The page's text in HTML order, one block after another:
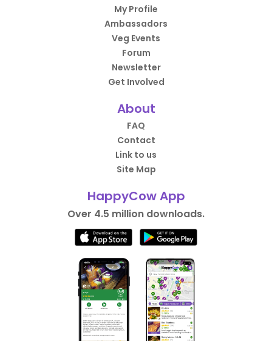
My Profile
Ambassadors
Veg Events
Forum
Newsletter
Get Involved
About
FAQ
Contact
Link to us
Site Map
HappyCow App
Over 4.5 million downloads.